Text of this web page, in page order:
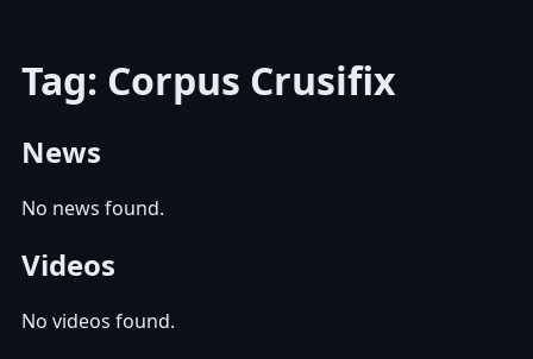
Tag: Corpus Crusifix
News
No news found.
Videos
No videos found.